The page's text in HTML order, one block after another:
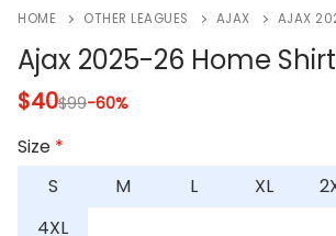
HOME OTHER LEAGUES AJAX AJAX
Ajax 2025-26 Home Shirt
$40$99-60%
Size *
S
M L XL
4XL